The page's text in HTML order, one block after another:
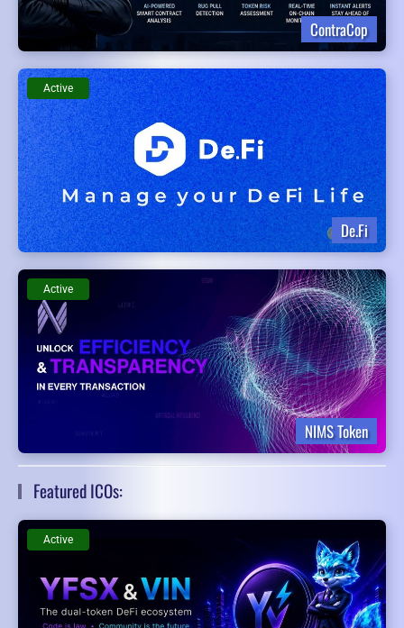
ContraCop
De.Fi
Active
NIMS Token
Active
Featured ICOs:
Active